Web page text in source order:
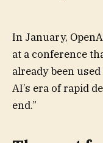
In January,
at a conference
already been
AI’s era of rapid
end.”